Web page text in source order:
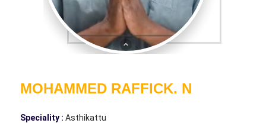
MOHAMMED RAFFICK. N
Speciality : Asthikattu